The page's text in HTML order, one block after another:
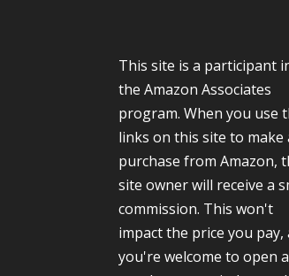
This site is a participant
the Amazon Associates
program. When you use
links on this site to make
purchase from Amazon,
site owner will receive a
commission. This won't
impact the price you pay,
you're welcome to open a